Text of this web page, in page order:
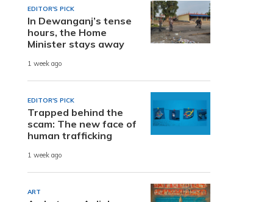
EDITOR'S PICK
In Dewanganj’s tense
hours, the Home
Minister stays away
1 week ago
EDITOR'S PICK
Trapped behind the
scam: The new face of
human trafficking
1 week ago
ART